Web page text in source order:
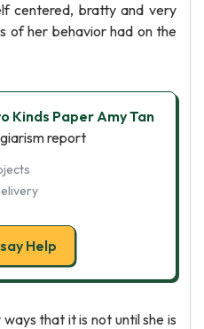
centered, bratty and very
of her behavior had on the
Kinds Paper Amy Tan
report
Help
that it is not until she is